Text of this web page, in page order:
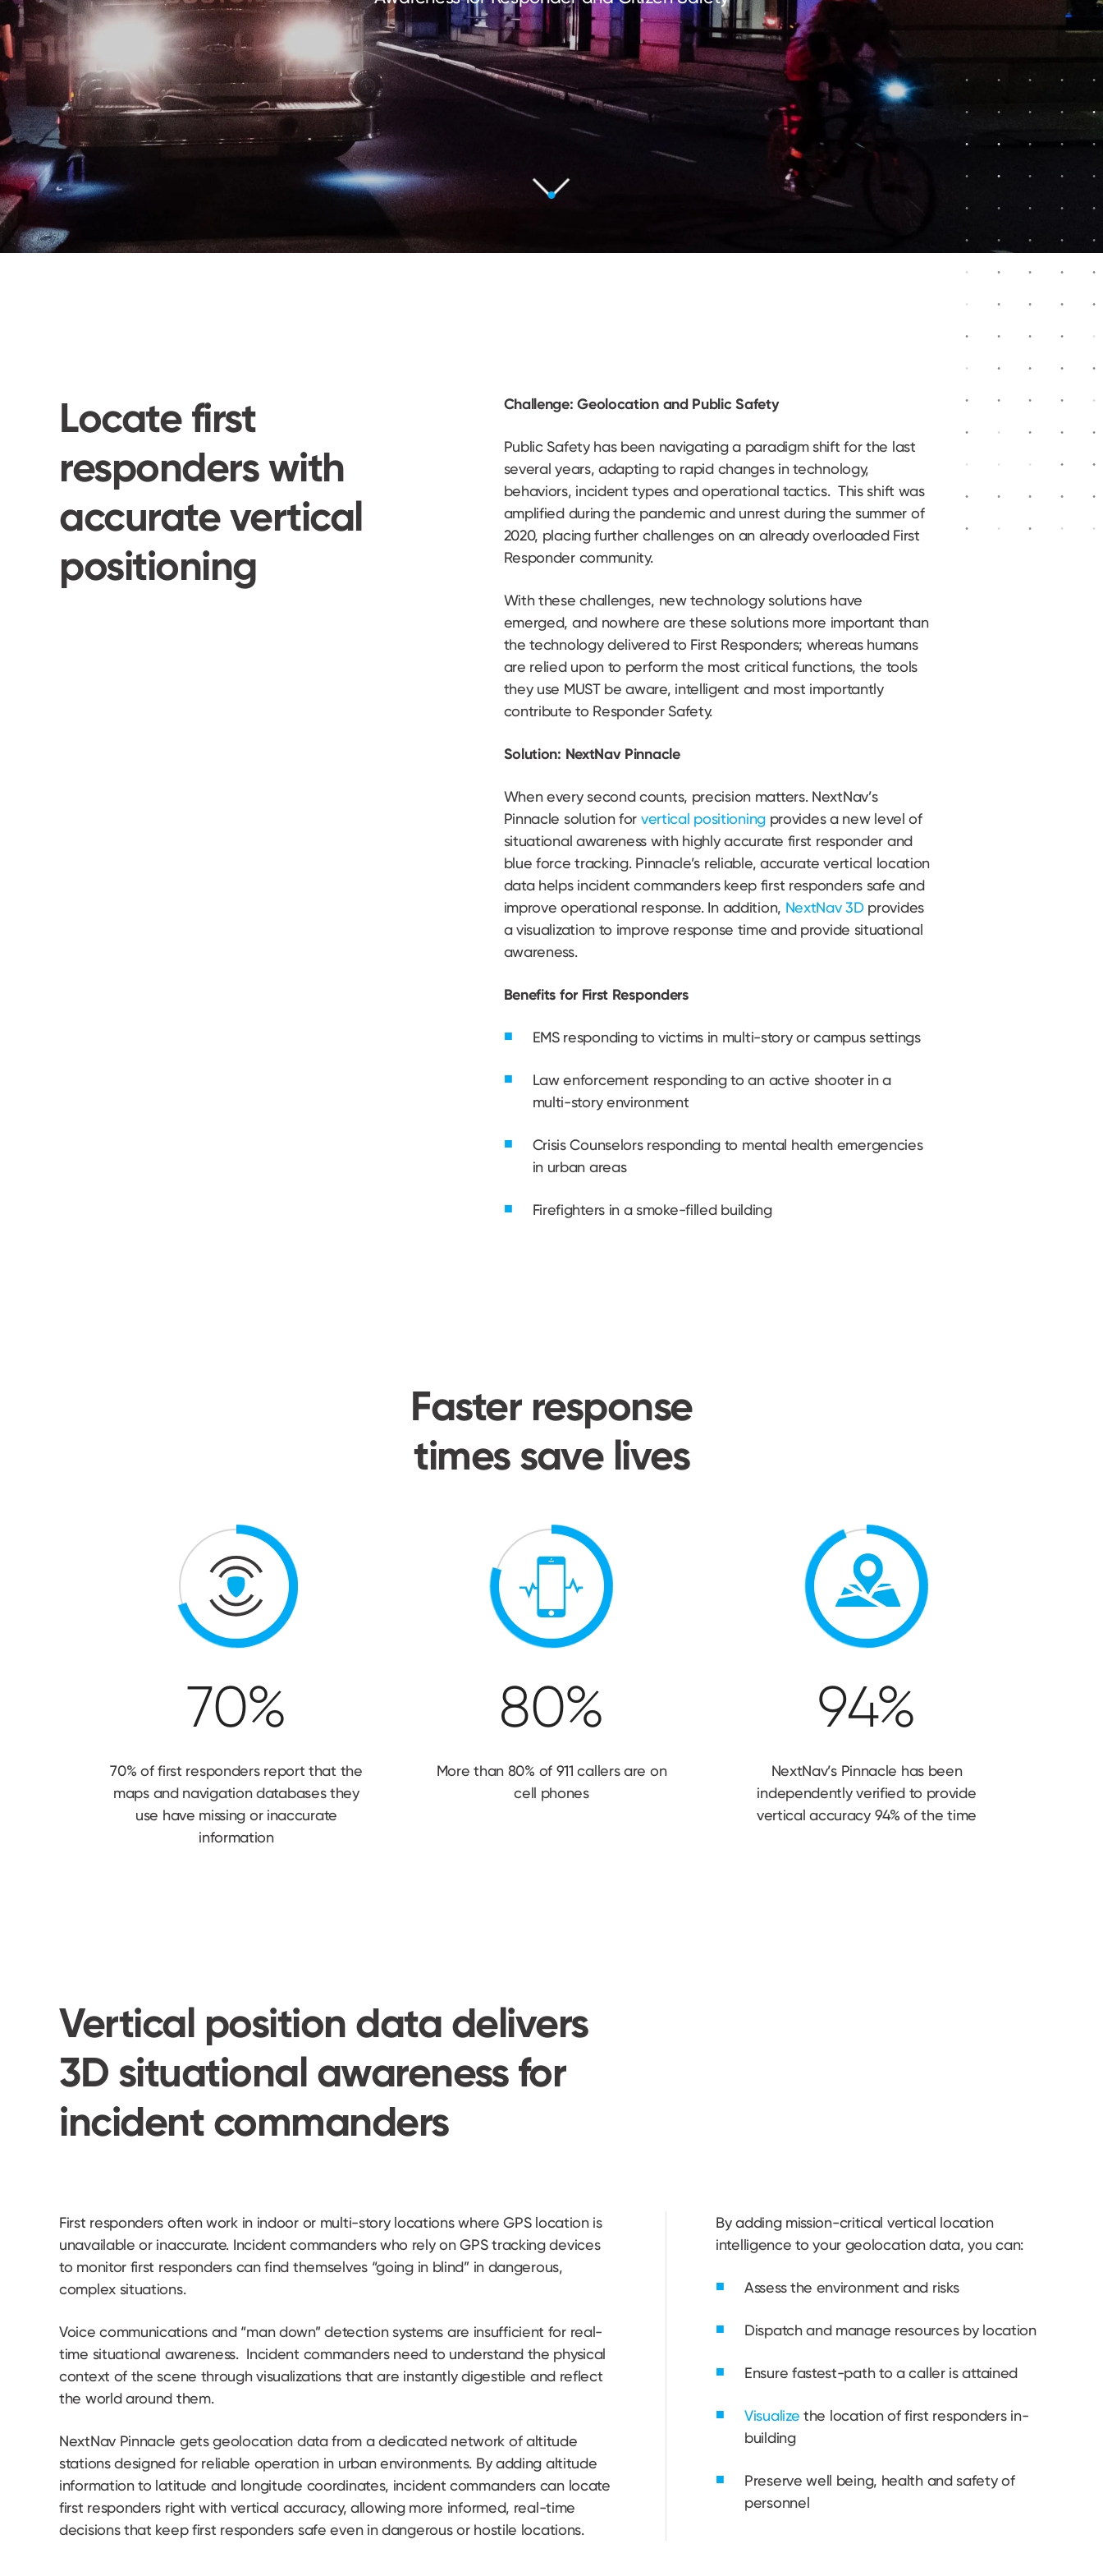
Developers
Locate first
responders with
accurate vertical
positioning
Challenge: Geolocation and Public Safety
Public Safety has been navigating a paradigm shift for the last
several years, adapting to rapid changes in technology,
behaviors, incident types and operational tactics. This shift was
amplified during the pandemic and unrest during the summer of
2020, placing further challenges on an already overloaded First
Responder community.
With these challenges, new technology solutions have
emerged, and nowhere are these solutions more important than
the technology delivered to First Responders; whereas humans
are relied upon to perform the most critical functions, the tools
they use MUST be aware, intelligent and most importantly
contribute to Responder Safety.
Solution: NextNav Pinnacle
When every second counts, precision matters. NextNav’s
Pinnacle solution for vertical positioningprovides a new level of
situational awareness with highly accurate first responder and
blue force tracking. Pinnacle’s reliable, accurate vertical location
data helps incident commanders keep first responders safe and
improve operational response. In addition, NextNav 3Dprovides
a visualization to improve response time and provide situational
awareness.
Benefits for First Responders
EMS responding to victims in multi-story or campus settings
Law enforcement responding to an active shooter in a
multi-story environment
Crisis Counselors responding to mental health emergencies
in urban areas
Firefighters in a smoke-filled building
Faster response
times save lives
70%
70% of first responders report that the
maps and navigation databases they
use have missing or inaccurate
information
80%
More than 80% of 911 callers are on
cell phones
94%
NextNav’s Pinnacle has been
independently verified to provide
vertical accuracy 94% ofthe time
Vertical position data delivers
3D situational awareness for
incident commanders
First responders often work in indoor or multi-story locations where GPS location is
unavailable or inaccurate. Incident commanders who rely on GPS tracking devices
to monitor first responders can find themselves “going in blind” in dangerous,
complex situations.
Voice communications and “man down” detection systems are insufficient for real-
time situational awareness. Incident commanders need to understand the physical
context of the scene through visualizations that are instantly digestible and reflect
the world around them.
NextNav Pinnacle gets geolocation data from a dedicated network of altitude
stations designed for reliable operation in urban environments. By adding altitude
information to latitude and longitude coordinates, incident commanders can locate
first responders right with vertical accuracy, allowing more informed, real-time
decisions that keep first responders safe even in dangerous or hostile locations.
By adding mission-critical vertical location
intelligence to your geolocation data, you can:
Assess the environment and risks
Dispatch and manage resources by location
Ensure fastest-path to a caller is attained
Visualize the location of first responders in-
building
Preserve well being, health and safety of
personnel